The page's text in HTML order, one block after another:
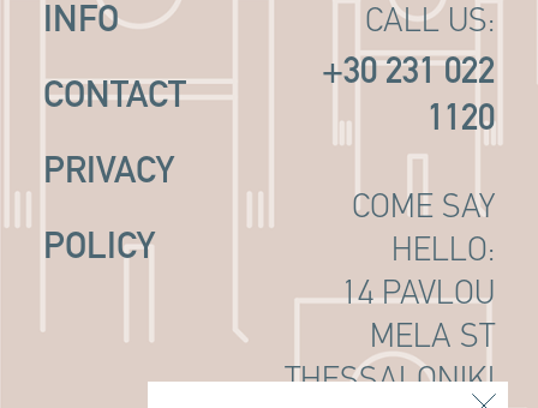
INFO
CONTACT
PRIVACY
POLICY
CALL US:
+30 231 022
1120
COME SAY
HELLO:
14 PAVLOU
MELA ST
THESSALONIKI